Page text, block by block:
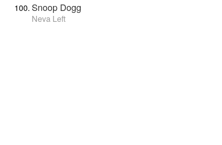
Snoop Dogg
Neva Left